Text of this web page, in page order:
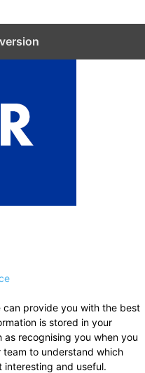
can provide you with the best
is stored in your
recognising you when you
to understand which
and useful.